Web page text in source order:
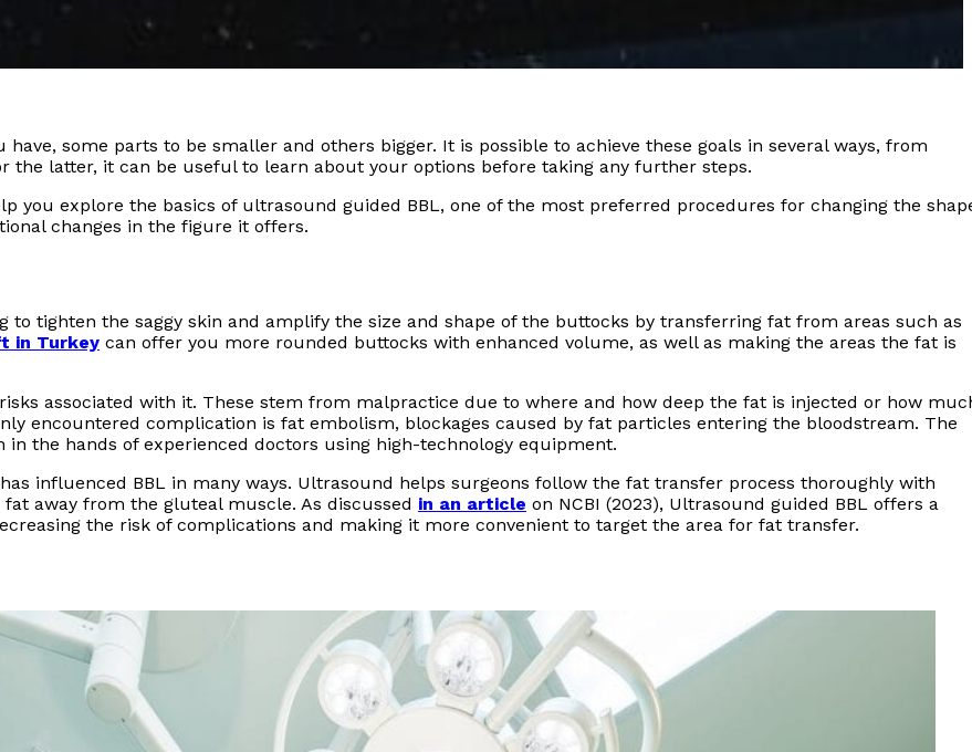
some parts to be smaller and others bigger. It is possible to achieve these goals in several ways, from
the latter, it can be useful to learn about your options before taking any further steps.
you explore the basics of ultrasound guided BBL, one of the most preferred procedures for changing the
changes in the figure it offers.
tighten the saggy skin and amplify the size and shape of the buttocks by transferring fat from areas such as
in Turkey can offer you more rounded buttocks with enhanced volume, as well as making the areas the fat is
associated with it. These stem from malpractice due to where and how deep the fat is injected or how
encountered complication is fat embolism, blockages caused by fat particles entering the bloodstream. The
the hands of experienced doctors using high-technology equipment.
influenced BBL in many ways. Ultrasound helps surgeons follow the fat transfer process thoroughly with
away from the gluteal muscle. As discussed in an article on NCBI (2023), Ultrasound guided BBL offers a
the risk of complications and making it more convenient to target the area for fat transfer.